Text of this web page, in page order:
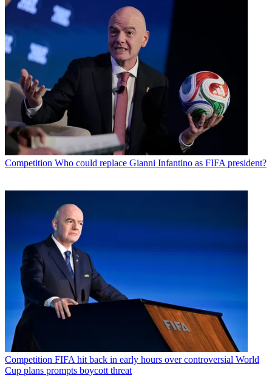
Competition Who could replace Gianni Infantino as FIFA president?
Competition FIFA hit back in early hours over controversial World
Cup plans prompts boycott threat